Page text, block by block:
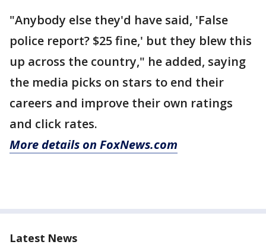
"Anybody else they'd have said, 'False
police report? $25 fine,' but they blew this
up across the country," he added, saying
the media picks on stars to end their
careers and improve their own ratings
and click rates.
More details on FoxNews.com
Latest News